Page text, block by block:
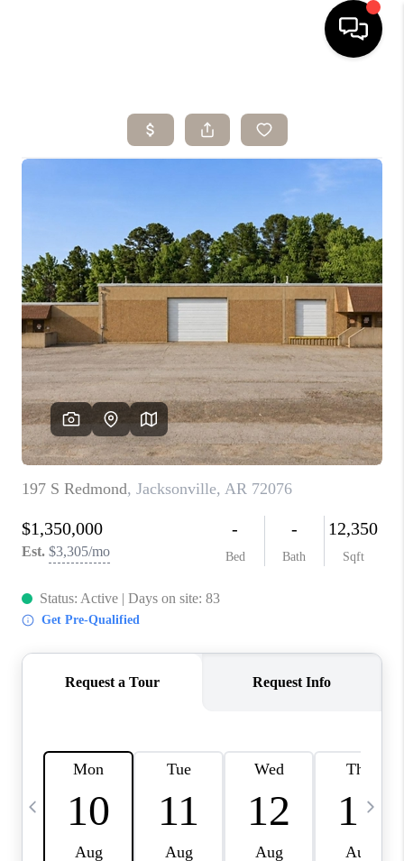
SEARCH LISTINGS
SELLING
ARE YOU A
VETERAN?
FINANCING
HOME VALUE
WHO WE ARE
CAREERS
ABOUT PLACE
CONNECT
TOP AREAS